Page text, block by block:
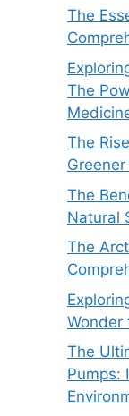
The
The
The
The
Natural
The
Wonder
The
Pumps: